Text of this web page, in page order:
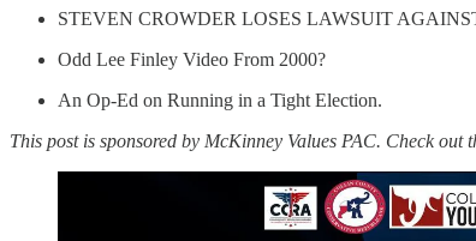
STEVEN CROWDER LOSES LAWSUIT
Odd Lee Finley Video From 2000?
An Op-Ed on Running in a Tight Election.
This post is sponsored by McKinney Values PAC. Check